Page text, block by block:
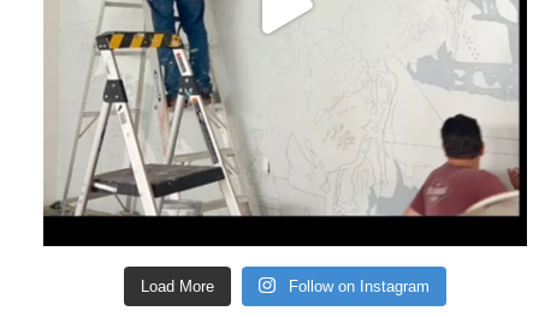
Load More Follow on Instagram